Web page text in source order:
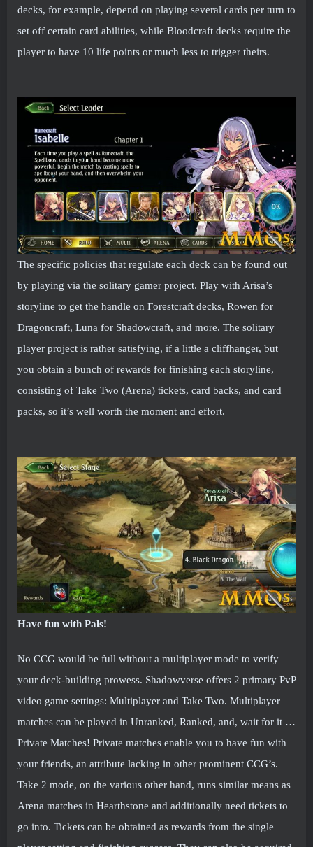
decks, for example, depend on playing several cards per turn to
set off certain card abilities, while Bloodcraft decks require the
player to have 10 life points or much less to trigger theirs.
The specific policies that regulate each deck can be found out
by playing via the solitary gamer project. Play with Arisa’s
storyline to get the handle on Forestcraft decks, Rowen for
Dragoncraft, Luna for Shadowcraft, and more. The solitary
player project is rather satisfying, if a little a cliffhanger, but
you obtain a bunch of rewards for finishing each storyline,
consisting of Take Two (Arena) tickets, card backs, and card
packs, so it’s well worth the moment and effort.
Have fun with Pals!
No CCG would be full without a multiplayer mode to verify
your deck-building prowess. Shadowverse offers 2 primary PvP
video game settings: Multiplayer and Take Two. Multiplayer
matches can be played in Unranked, Ranked, and, wait for it …
Private Matches! Private matches enable you to have fun with
your friends, an attribute lacking in other prominent CCG’s.
Take 2 mode, on the various other hand, runs similar means as
Arena matches in Hearthstone and additionally need tickets to
go into. Tickets can be obtained as rewards from the single